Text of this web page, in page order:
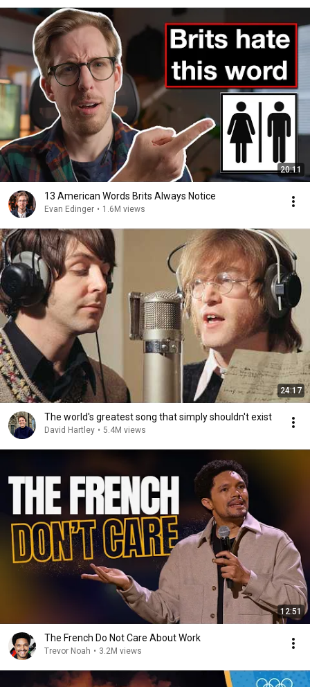
20:11
13 American Words Brits Always Notice
Evan Edinger • 1.6M views
24:17
The world's greatest song that simply shouldn't exist
David Hartley • 5.4M views
12:51
The French Do Not Care About Work
Trevor Noah • 3.2M views